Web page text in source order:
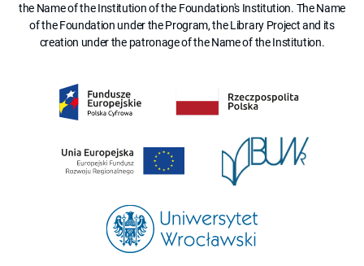
the Name of the Institution of the Foundation's Institution. The Name
of the Foundation under the Program, the Library Project and its
creation under the patronage of the Name of the Institution.